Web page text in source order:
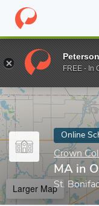
Home Online Schools
Enter a keyword
Online
Crown
MA in
St.
Larger Map
FREE - In